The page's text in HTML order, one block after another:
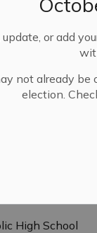
update, or add
not already
election.
Ward. They
also
strongly
consider
).
CBNB award
Institute
Collegiate
Institute
High School